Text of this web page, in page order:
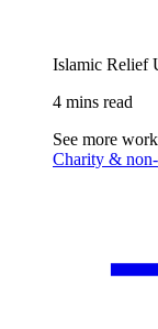
Islamic Relief
4 mins read
See more
Charity &